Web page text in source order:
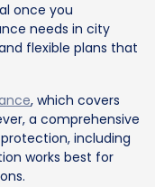
once you
needs in city
flexible plans that
, which covers
a comprehensive
including
works best for